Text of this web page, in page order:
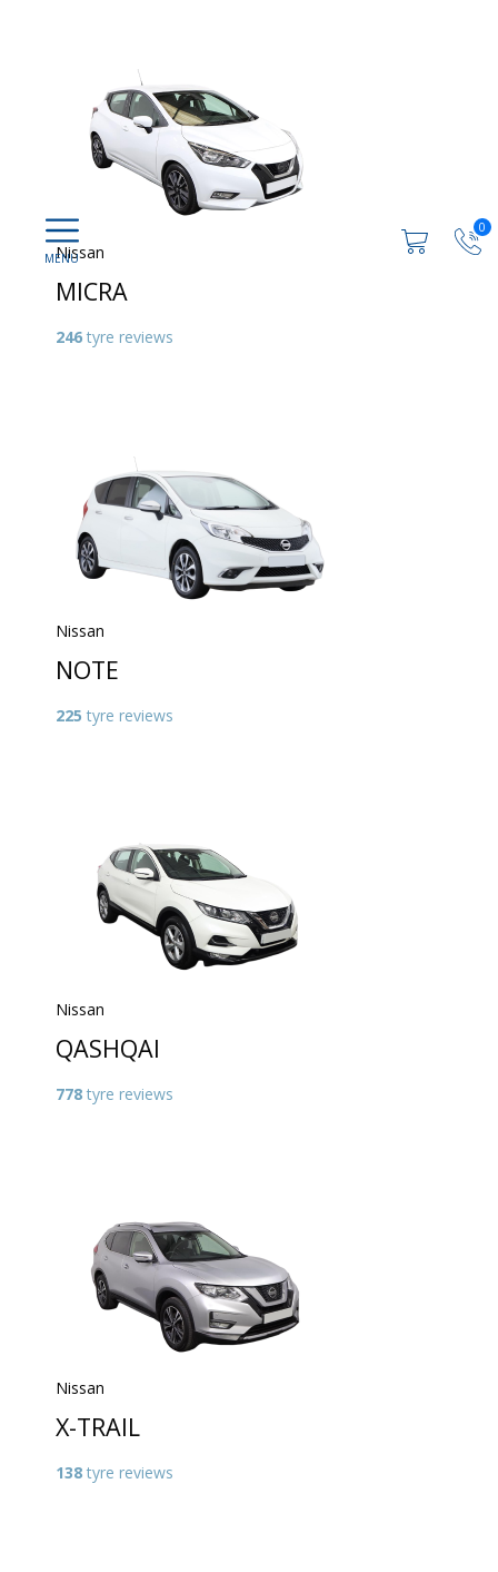
0
Nissan
MICRA
246 tyre reviews
Nissan
NOTE
225 tyre reviews
Nissan
QASHQAI
778 tyre reviews
Nissan
X-TRAIL
138 tyre reviews